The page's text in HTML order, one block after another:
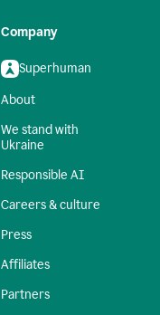
Company
Superhuman
About
We stand with
Ukraine
Responsible AI
Careers & culture
Press
Affiliates
Partners